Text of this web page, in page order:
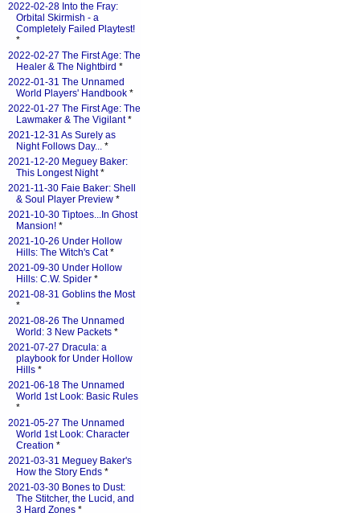
2022-02-28 Into the Fray:
Orbital Skirmish - a
Completely Failed Playtest!
*
2022-02-27 The First Age: The
Healer & The Nightbird *
2022-01-31 The Unnamed
World Players' Handbook *
2022-01-27 The First Age: The
Lawmaker & The Vigilant*
2021-12-31 As Surely as
Night Follows Day... *
2021-12-20 Meguey Baker:
This Longest Night*
2021-11-30 Faie Baker: Shell
& Soul Player Preview *
2021-10-30 Tiptoes...In Ghost
Mansion! *
2021-10-26 Under Hollow
Hills: The Witch's Cat*
2021-09-30 Under Hollow
Hills: C.W. Spider *
2021-08-31 Goblins the Most
*
2021-08-26 The Unnamed
World: 3 New Packets *
2021-07-27 Dracula: a
playbook for Under Hollow
Hills *
2021-06-18 The Unnamed
World 1st Look: Basic Rules
*
2021-05-27 The Unnamed
World 1st Look: Character
Creation *
2021-03-31 Meguey Baker's
How the Story Ends *
2021-03-30 Bones to Dust:
The Stitcher, the Lucid, and
3 Hard Zones *